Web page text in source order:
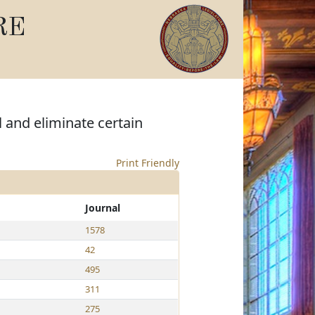
eliminate certain
Print Friendly
Journal
1578
42
495
311
275